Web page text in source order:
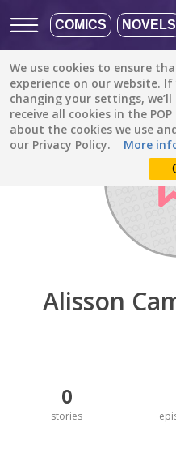
COMICS NOVELS
We use cookies to ensure
experience on our website.
changing your settings,
receive all cookies in the
about the cookies we use
our Privacy Policy.
More
Discover / Alisson Camila Patiño39
Alisson
0
stories